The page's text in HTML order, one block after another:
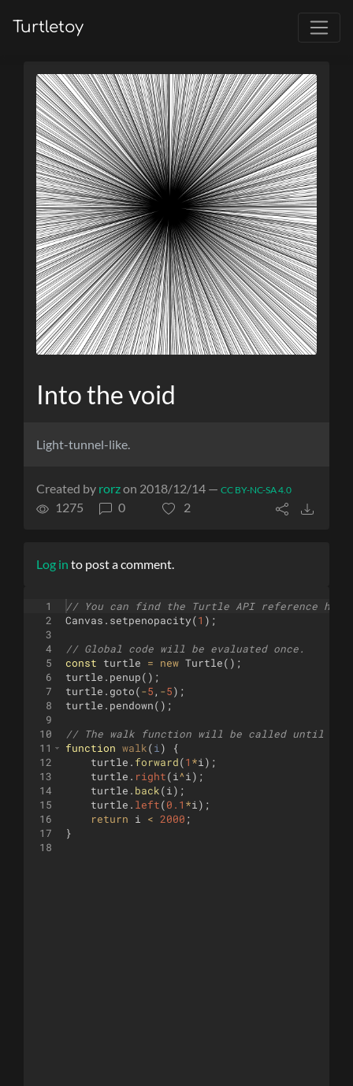
Turtletoy
Into the void
Light-tunnel-like.
Created by rorzon 2018/12/14 — CC BY-NC-SA 4.0
1275 0 2
Log in to post a comment.
1
2
3
4
5
6
7
8
9
10
11
12
13
14
15
16
17
18
// You can find the Turtle API reference
Canvas . setpenopacity(1 ) ;
// Global code will be evaluated once.
const
turtle = new Turtle( ) ;
turtle . penup( ) ;
turtle . goto(-5 , -5) ;
turtle . pendown( ) ;
// The walk function will be called until it
function walk(i )
{
turtle . forward(1 *i ) ;
turtle . right(i ^i ) ;
turtle . back(i ) ;
turtle . left(0.1 *i ) ;
return
i < 2000 ;
}